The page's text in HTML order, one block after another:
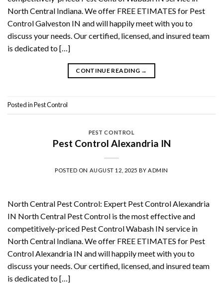
North Central Indiana. We offer FREE ETIMATES for Pest
Control Galveston IN and will happily meet with you to
discuss your needs. Our certified, licensed, and insured team
is dedicated to […]
CONTINUE READING →
Posted inPest Control
PEST CONTROL
Pest Control Alexandria IN
POSTED ON AUGUST 12, 2025 BYADMIN
North Central Pest Control: Expert Pest Control Alexandria
IN North Central Pest Control is the most effective and
competitively-priced Pest Control Wabash IN service in
North Central Indiana. We offer FREE ETIMATES for Pest
Control Alexandria IN and will happily meet with you to
discuss your needs. Our certified, licensed, and insured team
is dedicated to […]